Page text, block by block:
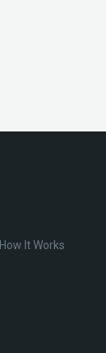
How It Works